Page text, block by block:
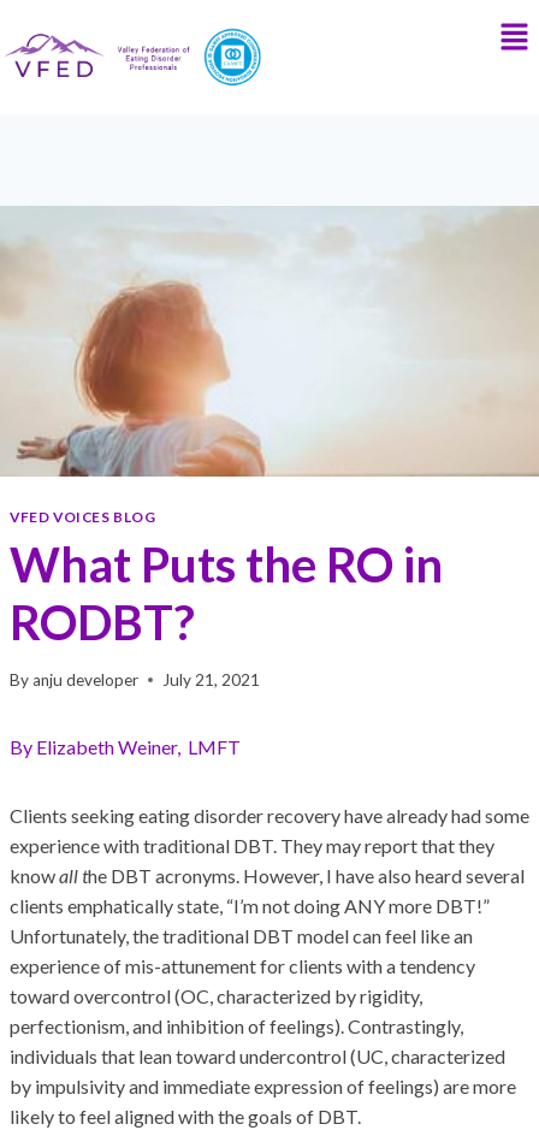
VFED VOICES BLOG
What Puts the RO in
RODBT?
Byanju developer July 21, 2021
By Elizabeth Weiner, LMFT
Clients seeking eating disorder recovery have already had some
experience with traditional DBT. They may report that they
knowall the DBT acronyms. However, I have also heard several
clients emphatically state, “I’m not doing ANY more DBT!”
Unfortunately, the traditional DBT model can feel like an
experience of mis-attunement for clients with a tendency
toward overcontrol (OC, characterized by rigidity,
perfectionism, and inhibition of feelings). Contrastingly,
individuals that lean toward undercontrol (UC, characterized
by impulsivity and immediate expression of feelings) are more
likely to feel aligned with the goals of DBT.